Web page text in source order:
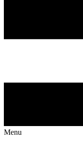
Menu